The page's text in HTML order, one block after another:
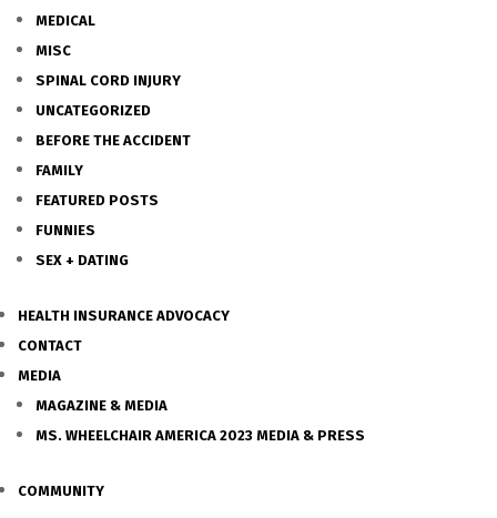
MEDICAL
MISC
SPINAL CORD INJURY
UNCATEGORIZED
BEFORE THE ACCIDENT
FAMILY
FEATURED POSTS
FUNNIES
SEX + DATING
HEALTH INSURANCE ADVOCACY
CONTACT
MEDIA
MAGAZINE & MEDIA
MS. WHEELCHAIR AMERICA 2023 MEDIA & PRESS
COMMUNITY